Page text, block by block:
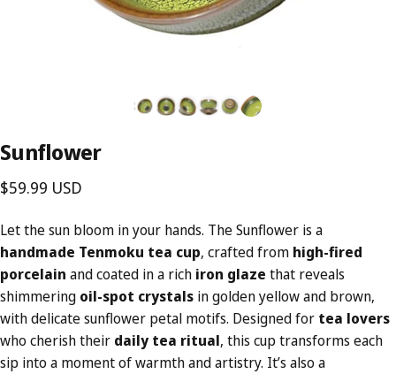
Sunflower
$59.99 USD
Let the sun bloom in your hands. The Sunflower is a
handmade Tenmoku tea cup, crafted from high-fired
porcelain and coated in a rich iron glaze that reveals
shimmering oil-spot crystals in golden yellow and brown,
with delicate sunflower petal motifs. Designed for tea lovers
who cherish their daily tea ritual, this cup transforms each
sip into a moment of warmth and artistry. It’s also a